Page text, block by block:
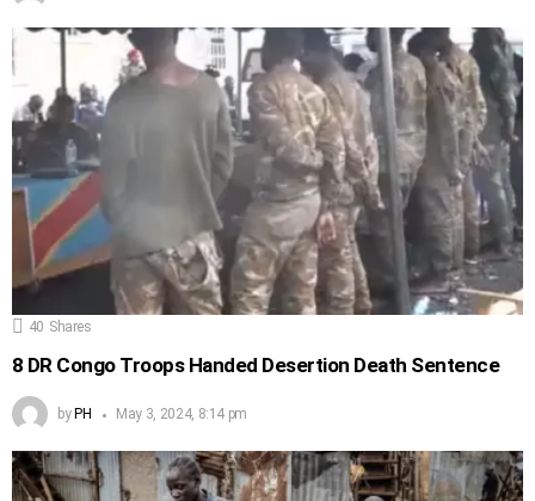
40 Shares
8 DR Congo Troops Handed Desertion Death Sentence
by PH May 3, 2024, 8:14 pm